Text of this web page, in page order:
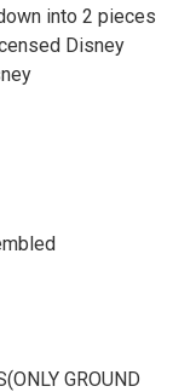
into 2 pieces
Disney
GROUND